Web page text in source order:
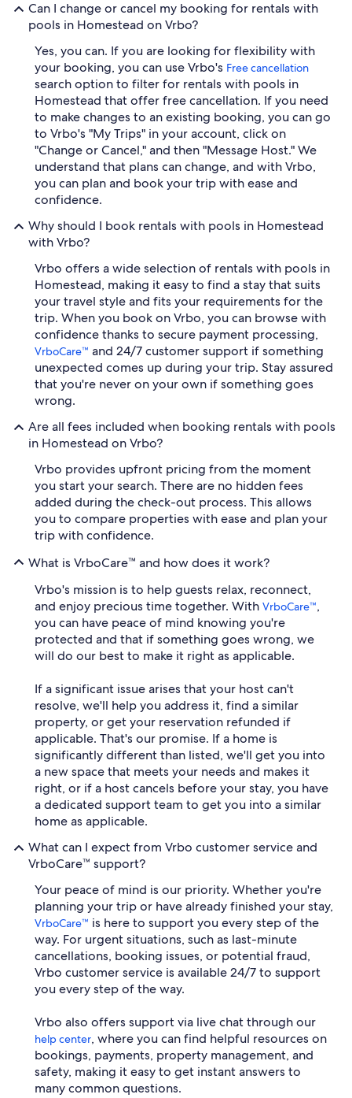
Can I change or cancel my booking for rentals with
pools in Homestead on Vrbo?
Yes, you can. If you are looking for flexibility with
your booking, you can use Vrbo's Free cancellation
search option to filter for rentals with pools in
Homestead that offer free cancellation. If you need
to make changes to an existing booking, you can go
to Vrbo's "My Trips" in your account, click on
"Change or Cancel," and then "Message Host." We
understand that plans can change, and with Vrbo,
you can plan and book your trip with ease and
confidence.
Why should I book rentals with pools in Homestead
with Vrbo?
Vrbo offers a wide selection of rentals with pools in
Homestead, making it easy to find a stay that suits
your travel style and fits your requirements for the
trip. When you book on Vrbo, you can browse with
confidence thanks to secure payment processing,
VrboCare™ and 24/7 customer support if something
unexpected comes up during your trip. Stay assured
that you're never on your own if something goes
wrong.
Are all fees included when booking rentals with pools
in Homestead on Vrbo?
Vrbo provides upfront pricing from the moment
you start your search. There are no hidden fees
added during the check-out process. This allows
you to compare properties with ease and plan your
trip with confidence.
What is VrboCare™ and how does it work?
Vrbo's mission is to help guests relax, reconnect,
and enjoy precious time together. With VrboCare™,
you can have peace of mind knowing you're
protected and that if something goes wrong, we
will do our best to make it right as applicable.
If a significant issue arises that your host can't
resolve, we'll help you address it, find a similar
property, or get your reservation refunded if
applicable. That's our promise. If a home is
significantly different than listed, we'll get you into
a new space that meets your needs and makes it
right, or if a host cancels before your stay, you have
a dedicated support team to get you into a similar
home as applicable.
What can I expect from Vrbo customer service and
VrboCare™ support?
Your peace of mind is our priority. Whether you're
planning your trip or have already finished your stay,
VrboCare™ is here to support you every step of the
way. For urgent situations, such as last-minute
cancellations, booking issues, or potential fraud,
Vrbo customer service is available 24/7 to support
you every step of the way.
Vrbo also offers support via live chat through our
help center, where you can find helpful resources on
bookings, payments, property management, and
safety, making it easy to get instant answers to
many common questions.